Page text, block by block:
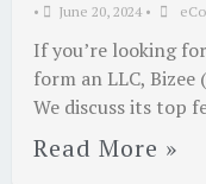
• June 20, 2024 •
If you’re looking
form an LLC,
We discuss its top
Read More »